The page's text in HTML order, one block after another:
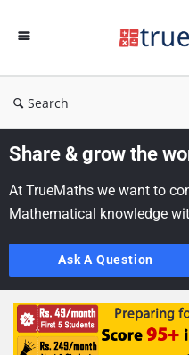
Search
Share & grow the
At TrueMaths we want to
Mathematical knowledge
Ask A Question